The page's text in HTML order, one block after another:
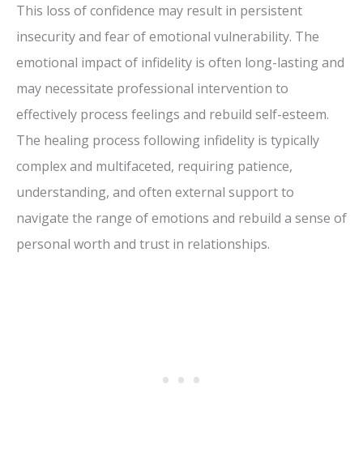
This loss of confidence may result in persistent
insecurity and fear of emotional vulnerability. The
emotional impact of infidelity is often long-lasting and
may necessitate professional intervention to
effectively process feelings and rebuild self-esteem.
The healing process following infidelity is typically
complex and multifaceted, requiring patience,
understanding, and often external support to
navigate the range of emotions and rebuild a sense of
personal worth and trust in relationships.